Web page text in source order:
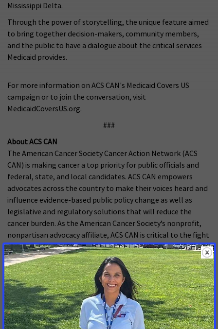
Mississippi Delta.
Through the power of storytelling, the unique feature aimed
to bring together decision-makers, community members,
and the public to have a dialogue about the critical services
Medicaid provides.
For more information on ACS CAN's Medicaid Covers US
campaign or to join the conversation, visit
MedicaidCoversUS.org.
###
About ACS CAN
The American Cancer Society Cancer Action Network (ACS
CAN) is making cancer a top priority for public officials and
federal, state, and local candidates. ACS CAN empowers
advocates across the country to make their voices heard and
influence evidence-based public policy change as well as
legislative and regulatory solutions that will reduce the
cancer burden. As the American Cancer Society’s nonprofit,
nonpartisan advocacy affiliate, ACS CAN is critical to the fight
for a world without cancer. For more information, visit
www.fightcancer.org.
MORE PRESS RELEASES ABOUT
Increasing and Protecting Access to Medicaid,Medicaid
Covers US,Mississippi